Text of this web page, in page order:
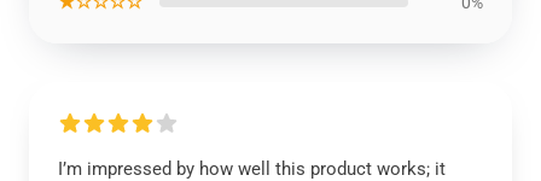
I’m impressed by how well this product works; it